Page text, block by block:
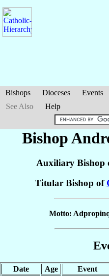
Bishops Dioceses Events
See Also
Help
Bishop
Auxiliary Bishop
Titular Bishop of
Motto:
Date Age Event